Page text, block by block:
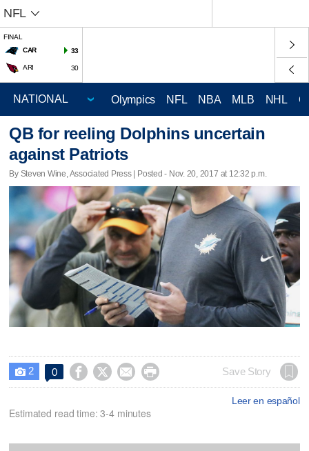
NFL
FINAL
CAR
33
ARI 30
Olympics NFL NBA MLB NHL
QB for reeling Dolphins uncertain
against Patriots
By Steven Wine, Associated Press | Posted - Nov. 20, 2017 at 12:32 p.m.
 2 0     Save Story
Leer en español
Estimated read time: 3-4 minutes